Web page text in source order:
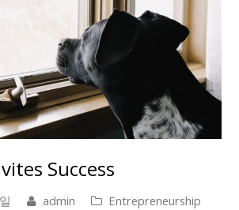
Success
admin Entrepreneurship